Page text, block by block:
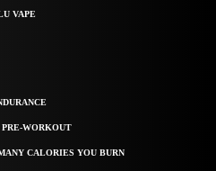
VAPE
WORKOUT
CALORIES YOU BURN